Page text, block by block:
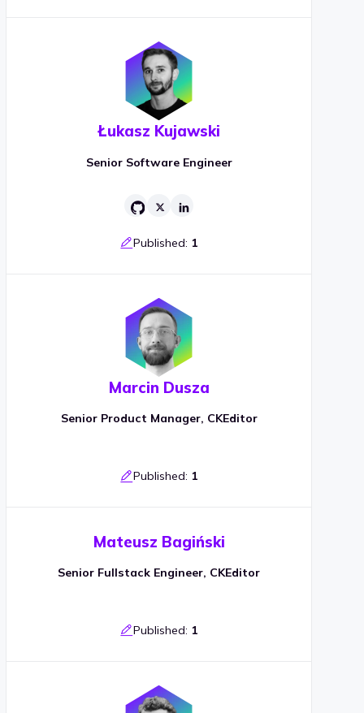
Łukasz Kujawski
Senior Software Engineer
Published: 1
Marcin Dusza
Senior Product Manager, CKEditor
Published: 1
Mateusz Bagiński
Senior Fullstack Engineer, CKEditor
Published: 1